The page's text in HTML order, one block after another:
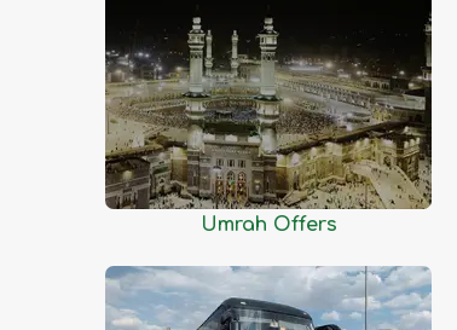
Gaibandha
Gazipur
Gopalganj
Habiganj
Jamalpur
Jessore
Jhalokati
Jhenaidah
Joypurhat
Umrah Offers